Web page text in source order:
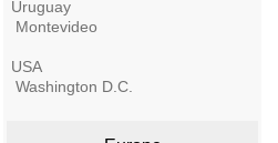
Uruguay
Montevideo
USA
Washington D.C.